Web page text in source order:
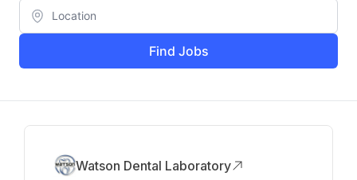
Find Jobs
Watson Dental Laboratory